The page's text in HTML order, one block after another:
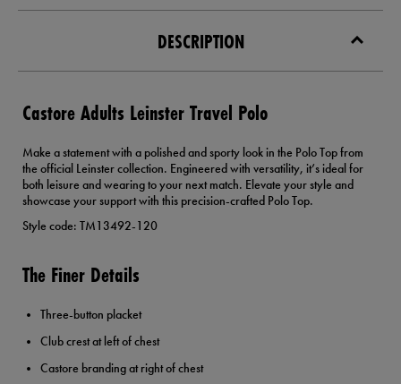
DESCRIPTION
Castore Adults Leinster Travel Polo
Make a statement with a polished and sporty look in the Polo Top from
the official Leinster collection. Engineered with versatility, it’s ideal for
both leisure and wearing to your next match. Elevate your style and
showcase your support with this precision-crafted Polo Top.
Style code: TM13492-120
The Finer Details
Three-button placket
Club crest at left of chest
Castore branding at right of chest